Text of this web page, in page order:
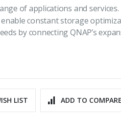
of applications and services.
constant storage
by connecting QNAP’s
LIST ADD TO COMPARE